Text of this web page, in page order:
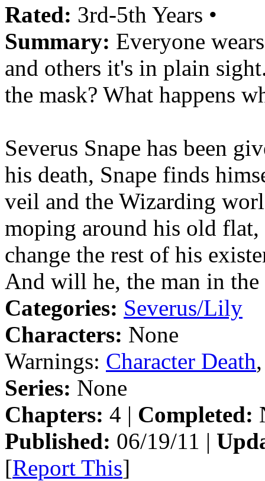
Rated: 3rd-5th Years •
Summary: Everyone
and others it's in plain
the mask? What happens
Severus Snape has been
his death, Snape finds
veil and the Wizarding
moping around his old flat,
change the rest of his
And will he, the man in
Categories: Severus/Lily
Characters: None
Warnings: Character Death
Series: None
Chapters: 4 | Completed:
Published: 06/19/11 |
[Report This]